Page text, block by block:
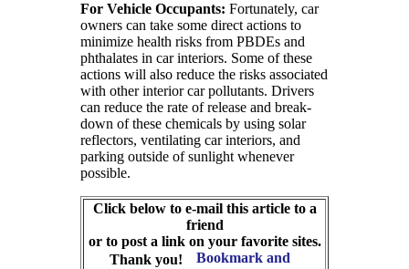
For Vehicle Occupants: Fortunately, car
owners can take some direct actions to
minimize health risks from PBDEs and
phthalates in car interiors. Some of these
actions will also reduce the risks associated
with other interior car pollutants. Drivers
can reduce the rate of release and break-
down of these chemicals by using solar
reflectors, ventilating car interiors, and
parking outside of sunlight whenever
possible.
Click below to e-mail this article to a
friend
or to post a link on your favorite sites.
Thank you!